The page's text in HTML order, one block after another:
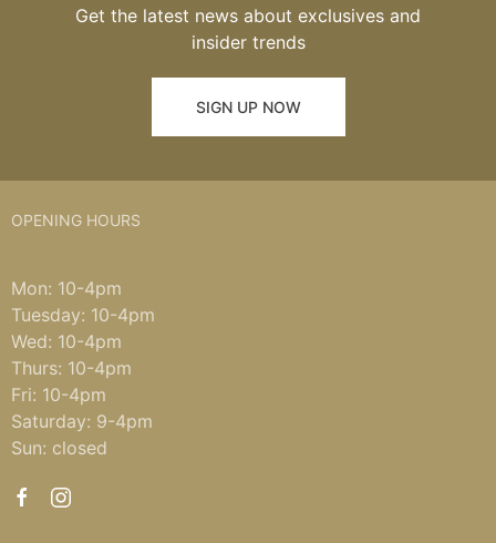
Get the latest news about exclusives and
insider trends
SIGN UP NOW
OPENING HOURS
Mon: 10-4pm
Tuesday: 10-4pm
Wed: 10-4pm
Thurs: 10-4pm
Fri: 10-4pm
Saturday: 9-4pm
Sun: closed